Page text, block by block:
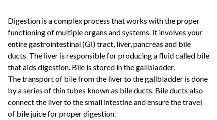
Digestion is a complex process that works with the proper
functioning of multiple organs and systems. It involves your
entire gastrointestinal (GI) tract, liver, pancreas and bile
ducts. The liver is responsible for producing a fluid called bile
that aids digestion. Bile is stored in the gallbladder.
The transport of bile from the liver to the gallbladder is done
by a series of thin tubes known as bile ducts. Bile ducts also
connect the liver to the small intestine and ensure the travel
of bile juice for proper digestion.